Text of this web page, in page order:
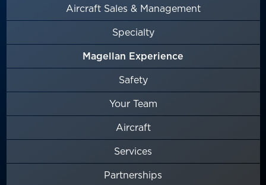
Aircraft Sales & Management
Specialty
Magellan Experience
Safety
Your Team
Aircraft
Services
Partnerships